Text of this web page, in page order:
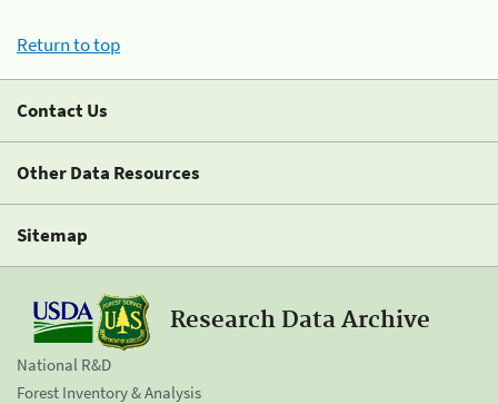
Return to top
Contact Us
Other Data Resources
Sitemap
Research Data Archive
National R&D
Forest Inventory & Analysis